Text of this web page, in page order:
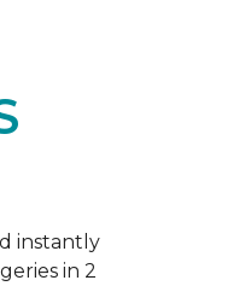
instantly
in 2